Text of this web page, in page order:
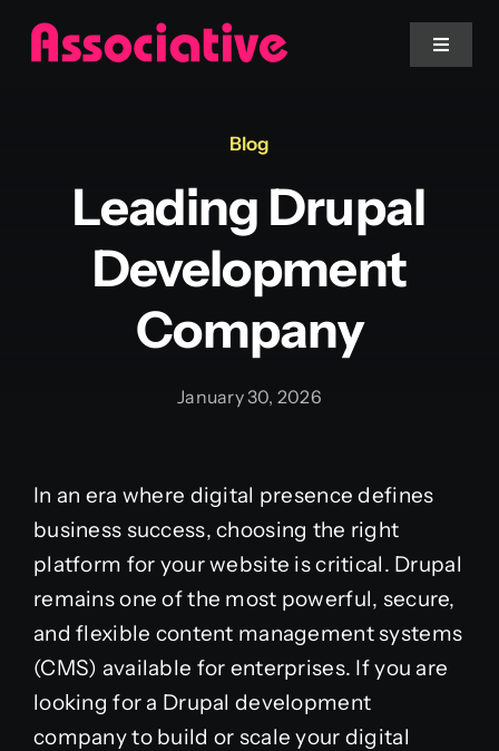
Skip
Toggle
Blog
Leading Drupal
Development
Company
January 30, 2026
In an era where digital presence defines
business success, choosing the right
platform for your website is critical. Drupal
remains one of the most powerful, secure,
and flexible content management systems
(CMS) available for enterprises. If you are
looking for a Drupal development
company to build or scale your digital